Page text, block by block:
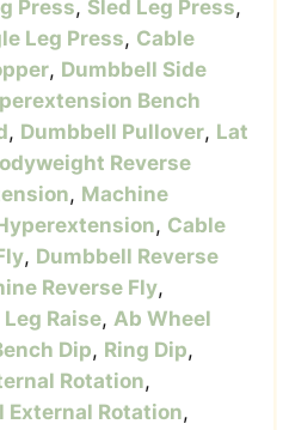
Press, Sled Leg Press,
Leg Press, Cable
, Dumbbell Side
Bench
, Dumbbell Pullover, Lat
Reverse
, Machine
, Cable
, Dumbbell Reverse
Reverse Fly,
Raise, Ab Wheel
Dip, Ring Dip,
Rotation,
External Rotation,